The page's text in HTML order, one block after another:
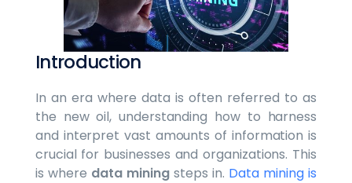
Introduction
In an era where data is often referred to as
the new oil, understanding how to harness
and interpret vast amounts of information is
crucial for businesses and organizations. This
is where data miningsteps in. Data mining is